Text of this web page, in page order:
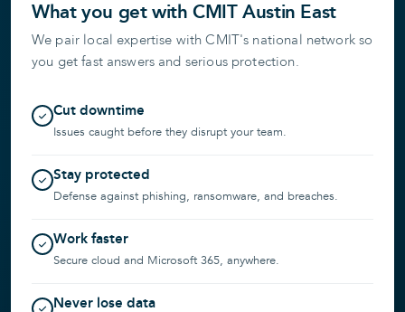
What you get with CMIT Austin East
We pair local expertise with CMIT's national network so
you get fast answers and serious protection.
Cut downtime
Issues caught before they disrupt your team.
Stay protected
Defense against phishing, ransomware, and breaches.
Work faster
Secure cloud and Microsoft 365, anywhere.
Never lose data